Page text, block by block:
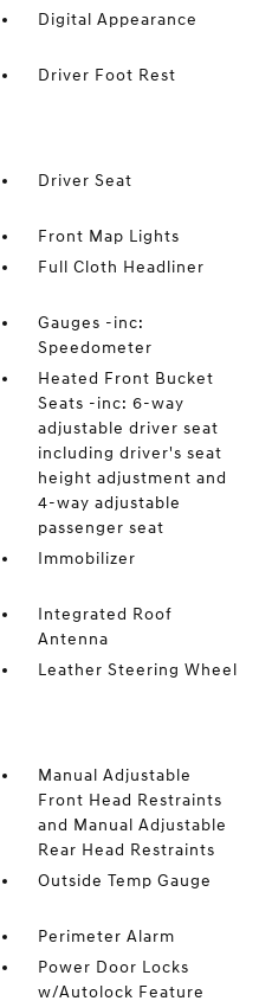
Digital Appearance
Driver Foot Rest
Driver Seat
Front Map Lights
Full Cloth Headliner
Gauges -inc:
Speedometer
Heated Front Bucket
Seats -inc: 6-way
adjustable driver seat
including driver's seat
height adjustment and
4-way adjustable
passenger seat
Immobilizer
Integrated Roof
Antenna
Leather Steering Wheel
Manual Adjustable
Front Head Restraints
and Manual Adjustable
Rear Head Restraints
Outside Temp Gauge
Perimeter Alarm
Power Door Locks
w/Autolock Feature